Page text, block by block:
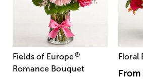
Fields of Europe®
Romance Bouquet
Floral
From